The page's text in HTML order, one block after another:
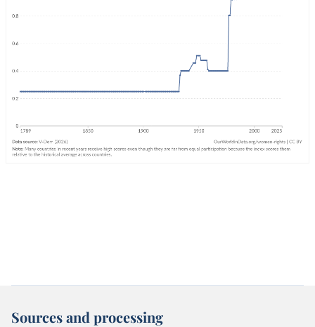
Sources and processing